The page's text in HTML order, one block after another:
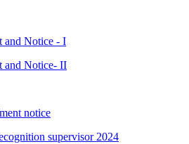
and Notice - I
and Notice- II
notice
supervisor 2024